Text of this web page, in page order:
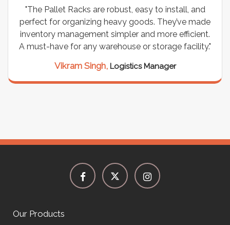
"The Pallet Racks are robust, easy to install, and
perfect for organizing heavy goods. They’ve made
inventory management simpler and more efficient.
A must-have for any warehouse or storage facility."
Vikram Singh, Logistics Manager
Our Products